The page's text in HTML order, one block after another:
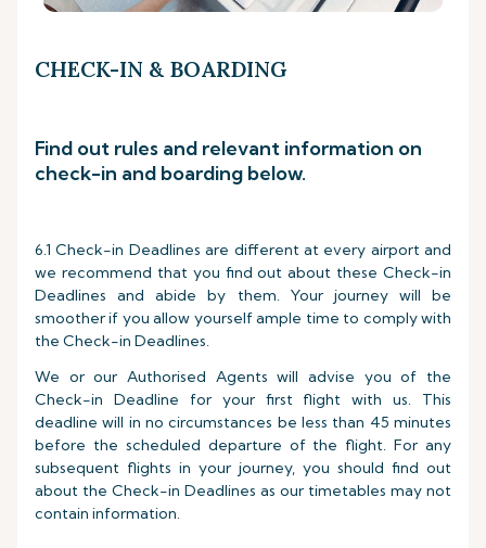
CHECK-IN & BOARDING
Find out rules and relevant information on
check-in and boarding below.
6.1 Check-in Deadlines are different at every airport and
we recommend that you find out about these Check-in
Deadlines and abide by them. Your journey will be
smoother if you allow yourself ample time to comply with
the Check-in Deadlines.
We or our Authorised Agents will advise you of the
Check-in Deadline for your first flight with us. This
deadline will in no circumstances be less than 45 minutes
before the scheduled departure of the flight. For any
subsequent flights in your journey, you should find out
about the Check-in Deadlines as our timetables may not
contain information.